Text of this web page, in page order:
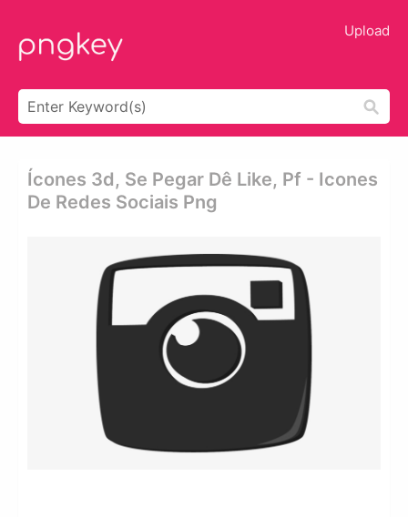
Upload
Ícones 3d, Se Pegar Dê Like, Pf - Icones
De Redes Sociais Png